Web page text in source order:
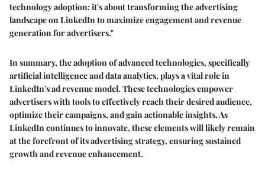
technology adoption; it's about transforming the advertising
landscape on LinkedIn to maximize engagement and revenue
generation for advertisers."
In summary, the adoption of advanced technologies, specifically
artificial intelligence and data analytics, plays a vital role in
LinkedIn's ad revenue model. These technologies empower
advertisers with tools to effectively reach their desired audience,
optimize their campaigns, and gain actionable insights. As
LinkedIn continues to innovate, these elements will likely remain
at the forefront of its advertising strategy, ensuring sustained
growth and revenue enhancement.